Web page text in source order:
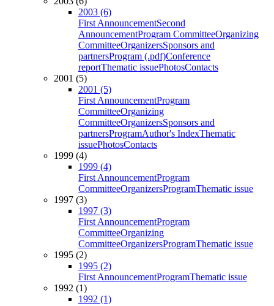
2003 (6)
First AnnouncementSecond
AnnouncementProgram CommitteeOrganizing
CommitteeOrganizersSponsors and
partnersProgram (.pdf)Conference
reportThematic issuePhotosContacts
2001 (5)
2001 (5)
First AnnouncementProgram
CommitteeOrganizing
CommitteeOrganizersSponsors and
partnersProgramAuthor's IndexThematic
issuePhotosContacts
1999 (4)
1999 (4)
First AnnouncementProgram
CommitteeOrganizersProgramThematic issue
1997 (3)
1997 (3)
First AnnouncementProgram
CommitteeOrganizing
CommitteeOrganizersProgramThematic issue
1995 (2)
1995 (2)
First AnnouncementProgramThematic issue
1992 (1)
1992 (1)